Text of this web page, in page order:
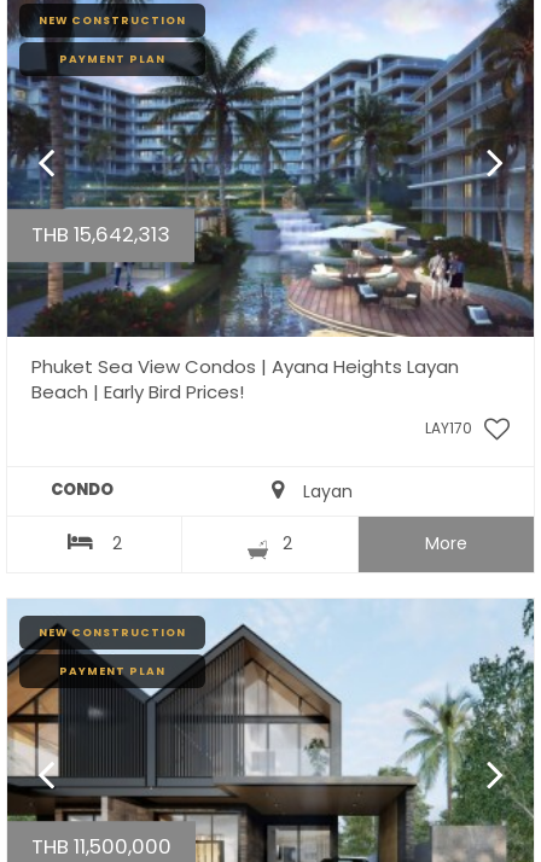
NEW CONSTRUCTION
PAYMENT PLAN
THB 15,642,313
Phuket Sea View Condos | Ayana Heights Layan
Beach | Early Bird Prices!
LAY170
CONDO Layan
2 2 More
NEW CONSTRUCTION
PAYMENT PLAN
THB 11,500,000